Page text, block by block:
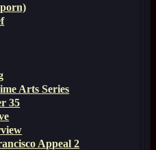
Arts Series
35
Appeal 2